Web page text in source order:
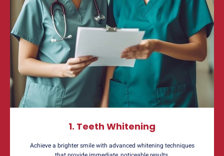
1. Teeth Whitening
Achieve a brighter smile with advanced whitening techniques